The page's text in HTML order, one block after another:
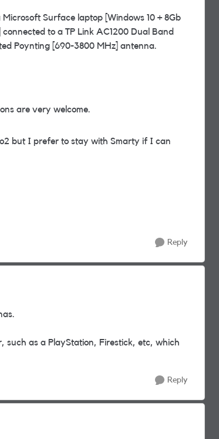
Surface laptop [Windows 10 + 8Gb
to a TP Link AC1200 Dual Band
Poynting [690-3800 MHz] antenna.
are very welcome.
but I prefer to stay with Smarty if I can
Reply
such as a PlayStation, Firestick, etc, which
Reply